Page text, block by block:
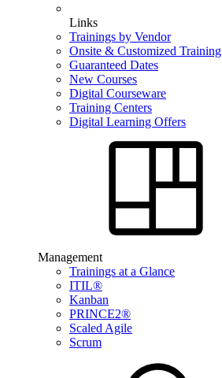
Links
Trainings by Vendor
Onsite & Customized Training
Guaranteed Dates
New Courses
Digital Courseware
Training Centers
Digital Learning Offers
Management
Trainings at a Glance
ITIL®
Kanban
PRINCE2®
Scaled Agile
Scrum